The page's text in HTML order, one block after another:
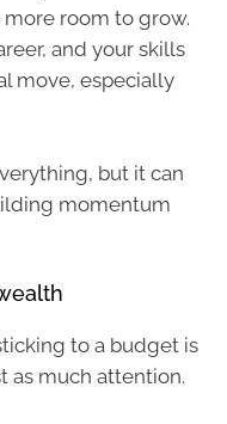
room to grow.
and your skills
move, especially
but it can
momentum
to a budget is
as much attention.